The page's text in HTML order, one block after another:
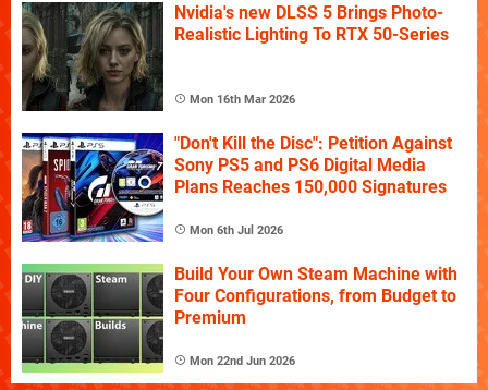
Nvidia's new DLSS 5 Brings Photo-
Realistic Lighting To RTX 50-Series
Mon 16th Mar 2026
"Don't Kill the Disc": Petition Against
Sony PS5 and PS6 Digital Media
Plans Reaches 150,000 Signatures
Mon 6th Jul 2026
Build Your Own Steam Machine with
Four Configurations, from Budget to
Premium
Mon 22nd Jun 2026